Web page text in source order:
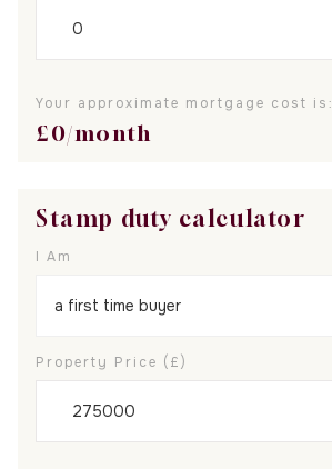
Your approximate mortgage cost is:
£0/month
Stamp duty calculator
I Am
Property Price (£)